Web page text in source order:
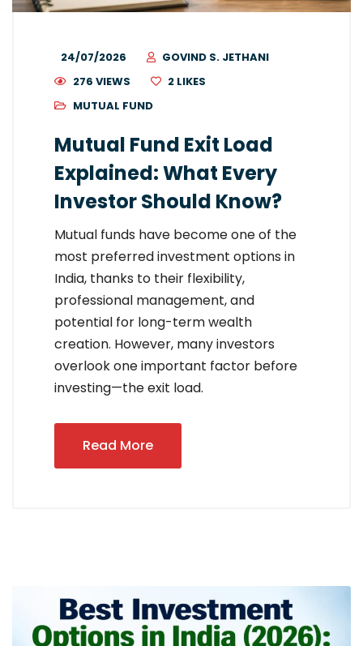
24/07/2026
GOVIND S. JETHANI
276 VIEWS
2 LIKES
MUTUAL FUND
Mutual Fund Exit Load
Explained: What Every
Investor Should Know?
Mutual funds have become one of the
most preferred investment options in
India, thanks to their flexibility,
professional management, and
potential for long-term wealth
creation. However, many investors
overlook one important factor before
investing—the exit load.
Read More